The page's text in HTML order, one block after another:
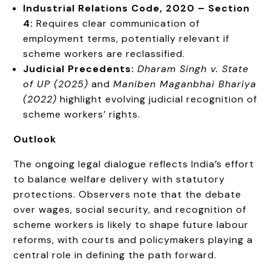
Industrial Relations Code, 2020 – Section
4: Requires clear communication of
employment terms, potentially relevant if
scheme workers are reclassified.
Judicial Precedents: Dharam Singh v. State
of UP (2025) andManiben Maganbhai Bhariya
(2022) highlight evolving judicial recognition of
scheme workers’ rights.
Outlook
The ongoing legal dialogue reflects India’s effort
to balance welfare delivery with statutory
protections. Observers note that the debate
over wages, social security, and recognition of
scheme workers is likely to shape future labour
reforms, with courts and policymakers playing a
central role in defining the path forward.